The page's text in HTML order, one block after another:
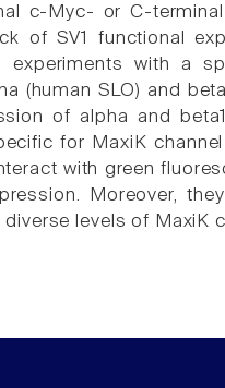
c-Myc- or C-
of SV1 functional
with a
(human SLO) and
of alpha and
for MaxiK
with green
Moreover,
levels of MaxiK